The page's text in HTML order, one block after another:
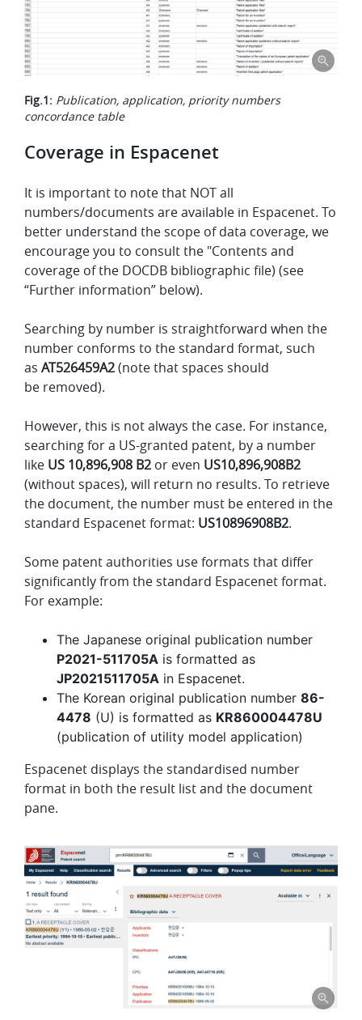
Fig.1: Publication, application, priority numbers
concordance table
Coverage in Espacenet
It is important to note that NOT all
numbers/documents are available in Espacenet. To
better understand the scope of data coverage, we
encourage you to consult the "Contents and
coverage of the DOCDB bibliographic file) (see
“Further information” below).
Searching by number is straightforward when the
number conforms to the standard format, such
as AT526459A2(note that spaces should
be removed).
However, this is not always the case. For instance,
searching for a US-granted patent, by a number
like US 10,896,908 B2 or even US10,896,908B2
(without spaces), will return no results. To retrieve
the document, the number must be entered in the
standard Espacenet format: US10896908B2.
Some patent authorities use formats that differ
significantly from the standard Espacenet format.
For example:
The Japanese original publication number
P2021-511705A is formatted as
JP2021511705A in Espacenet.
The Korean original publication number 86-
4478 (U) is formatted as KR860004478U
(publication of utility model application)
Espacenet displays the standardised number
format in both the result list and the document
pane.